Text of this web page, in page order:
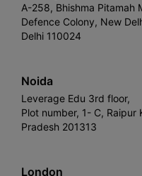
A-258, Bhishma Pitamah
Defence Colony, New
Delhi 110024
Noida
Leverage Edu 3rd floor,
Plot number, 1- C,
Pradesh 201313
London